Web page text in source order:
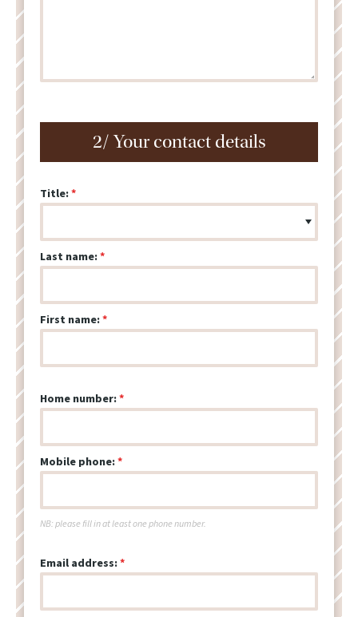
2/ Your contact details
Title:
Last name:
First name:
Home number:
Mobile phone:
NB: please fill in at least one phone number.
Email address: